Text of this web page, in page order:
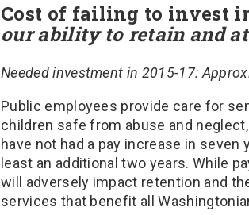
Cost of failing to invest
our ability to retain and
Needed investment in 2015-17:
Public employees provide care for
children safe from abuse and
have not had a pay increase in
least an additional two years. While
will adversely impact retention and
services that benefit all